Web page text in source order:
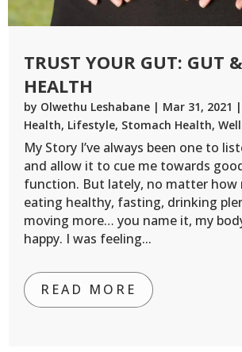
TRUST YOUR GUT: GUT
HEALTH
by Olwethu Leshabane | Mar 31, 2021 |
Health, Lifestyle, Stomach Health,
My Story I’ve always been one to
and allow it to cue me towards
function. But lately, no matter how
eating healthy, fasting, drinking
moving more… you name it, my
happy. I was feeling...
READ MORE